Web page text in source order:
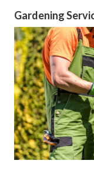
Gardening